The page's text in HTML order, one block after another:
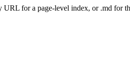
for a page-level index, or .md for